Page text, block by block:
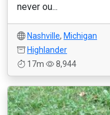
never ou...
Nashville, Michigan
Highlander
17m
8,944